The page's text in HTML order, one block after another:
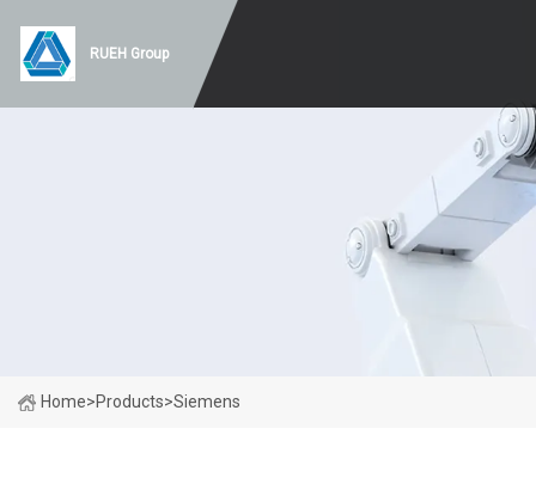
RUEH Group
Home>Products>Siemens